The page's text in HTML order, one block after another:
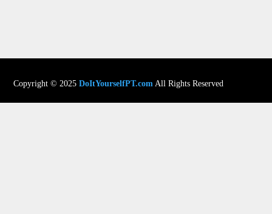
Copyright © 2025DoItYourselfPT.com All Rights Reserved